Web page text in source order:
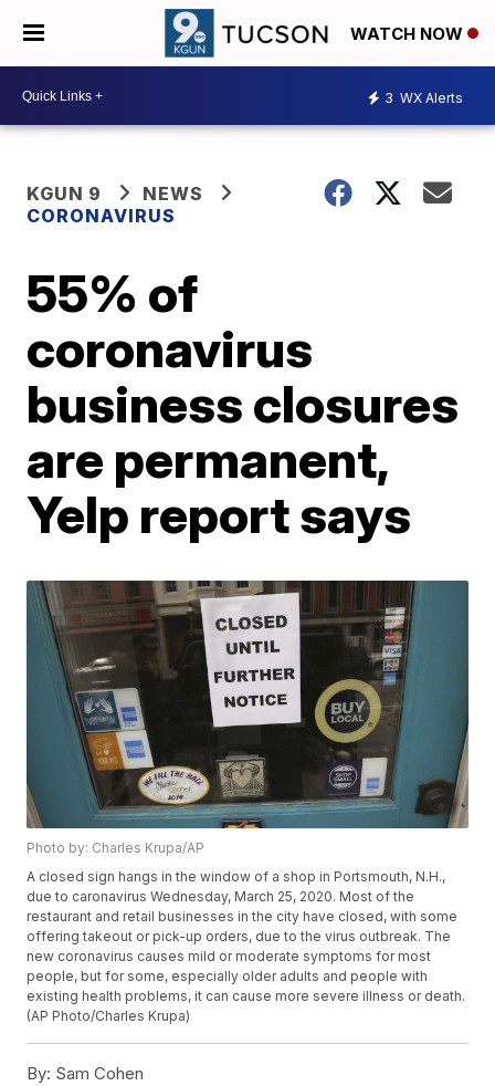
WATCH NOW
3 WX Alerts
KGUN 9
NEWS
CORONAVIRUS
55% of
coronavirus
business closures
are permanent,
Yelp report says
Photo by: Charles Krupa/AP
A closed sign hangs in the window of a shop in Portsmouth, N.H.,
due to caronavirus Wednesday, March 25, 2020. Most of the
restaurant and retail businesses in the city have closed, with some
offering takeout or pick-up orders, due to the virus outbreak. The
new coronavirus causes mild or moderate symptoms for most
people, but for some, especially older adults and people with
existing health problems, it can cause more severe illness or death.
(AP Photo/Charles Krupa)
By: Sam Cohen